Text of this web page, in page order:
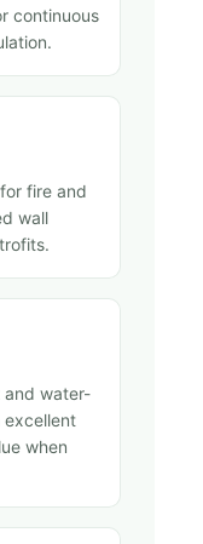
continuous
fire and
wall
and water-
excellent
when